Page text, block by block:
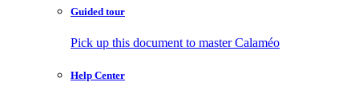
Guided tour
Pick up this document to master Calaméo
Help Center